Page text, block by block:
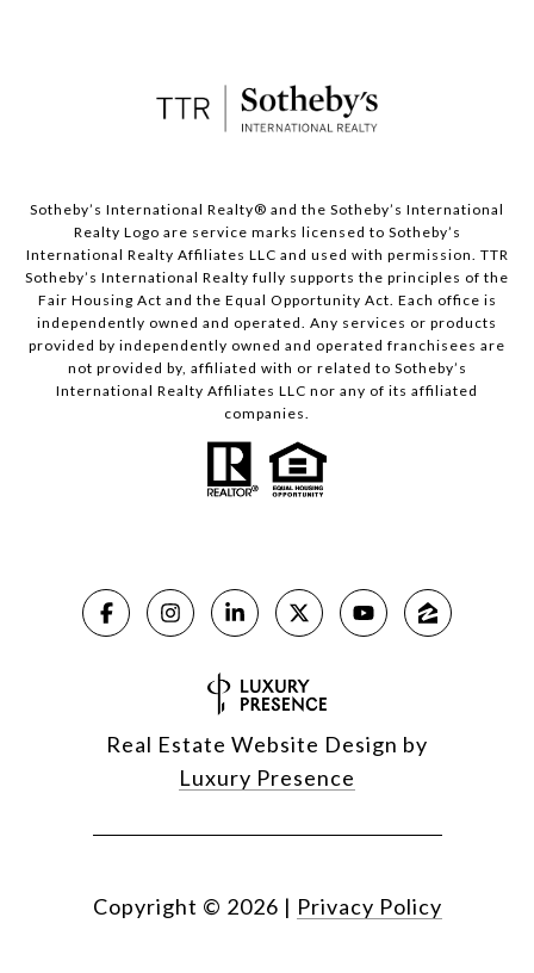
​​​​​Sotheby’s International Realty® and the Sotheby’s International
Realty Logo are service marks licensed to Sotheby’s
International Realty Affiliates LLC and used with permission. TTR
Sotheby’s International Realty fully supports the principles of the
Fair Housing Act and the Equal Opportunity Act. Each office is
independently owned and operated. Any services or products
provided by independently owned and operated franchisees are
not provided by, affiliated with or related to Sotheby’s
International Realty Affiliates LLC nor any of its affiliated
companies.
Real Estate Website Design by
Luxury Presence
Copyright © 2026 | Privacy Policy